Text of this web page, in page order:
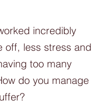
incredibly
off, less stress and
too many
do you manage